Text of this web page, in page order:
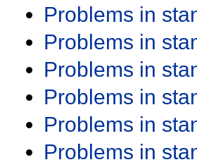
Problems in
Problems in
Problems in
Problems in
Problems in
Problems in